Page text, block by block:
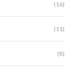
(16)
(11)
(8)